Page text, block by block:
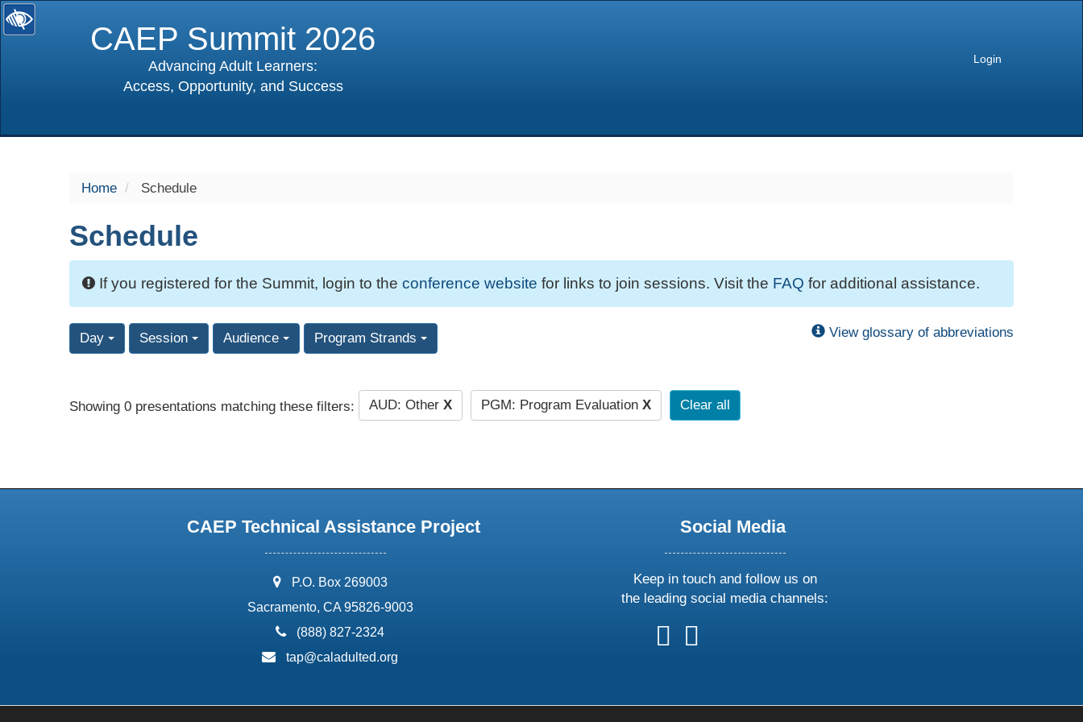
CAEP Summit 2026
Advancing Adult Learners:
Access, Opportunity, and Success
Login
Home Schedule
Schedule
If you registered for the Summit, login to the conference website for links to join sessions. Visit the FAQ for additional assistance.
Day Session Audience Program Strands View glossary of abbreviations
Showing 0 presentations matching these filters: AUD: Other X PGM: Program Evaluation X Clear all
CAEP Technical Assistance Project
address:
P.O. Box 269003
Sacramento, CA 95826-9003
phone:
(888) 827-2324
email:
tap@caladulted.org
Social Media
Keep in touch and follow us on
the leading social media channels:
follow
us
follow